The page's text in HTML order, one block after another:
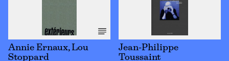
Annie Ernaux, Lou
Stoppard
Jean-Philippe
Toussaint